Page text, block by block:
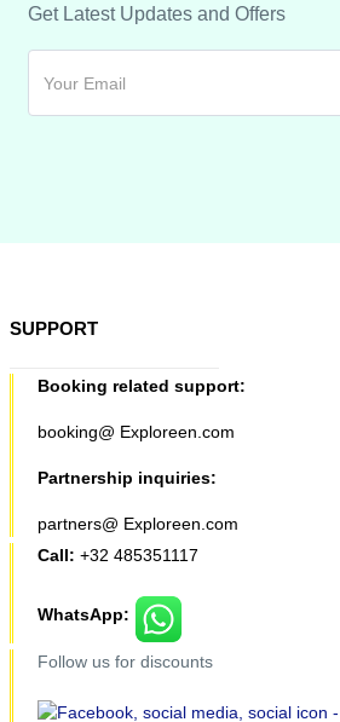
Get Latest Updates and Offers
SUPPORT
Booking related support:
booking@ Exploreen.com
Partnership inquiries:
partners@ Exploreen.com
Call: +32 485351117
WhatsApp:
Follow us for discounts